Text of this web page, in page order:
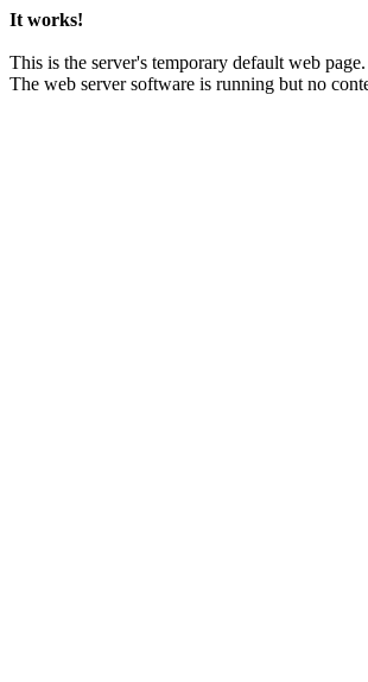
It works!
This is the server's temporary default web page.
The web server software is running but no